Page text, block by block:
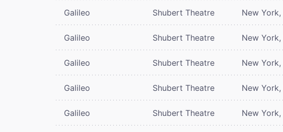
Galileo Shubert Theatre New York,
Galileo Shubert Theatre New York,
Galileo Shubert Theatre New York,
Galileo Shubert Theatre New York,
Galileo Shubert Theatre New York,